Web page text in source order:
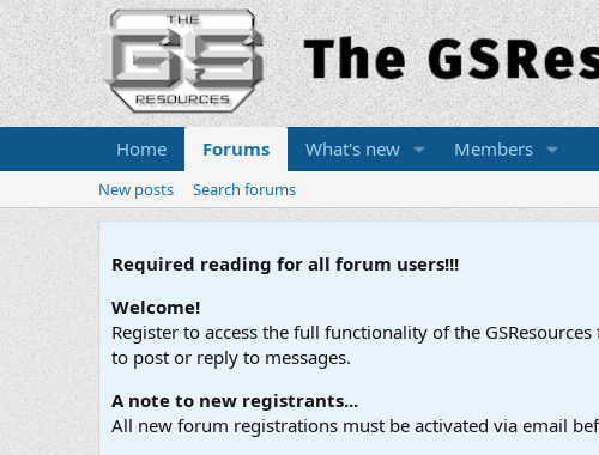
Home Forums What's new Members
New posts Search forums
Required reading for all forum users!!!
Welcome!
Register to access the full functionality of the
to post or reply to messages.
A note to new registrants...
All new forum registrations must be activated via email